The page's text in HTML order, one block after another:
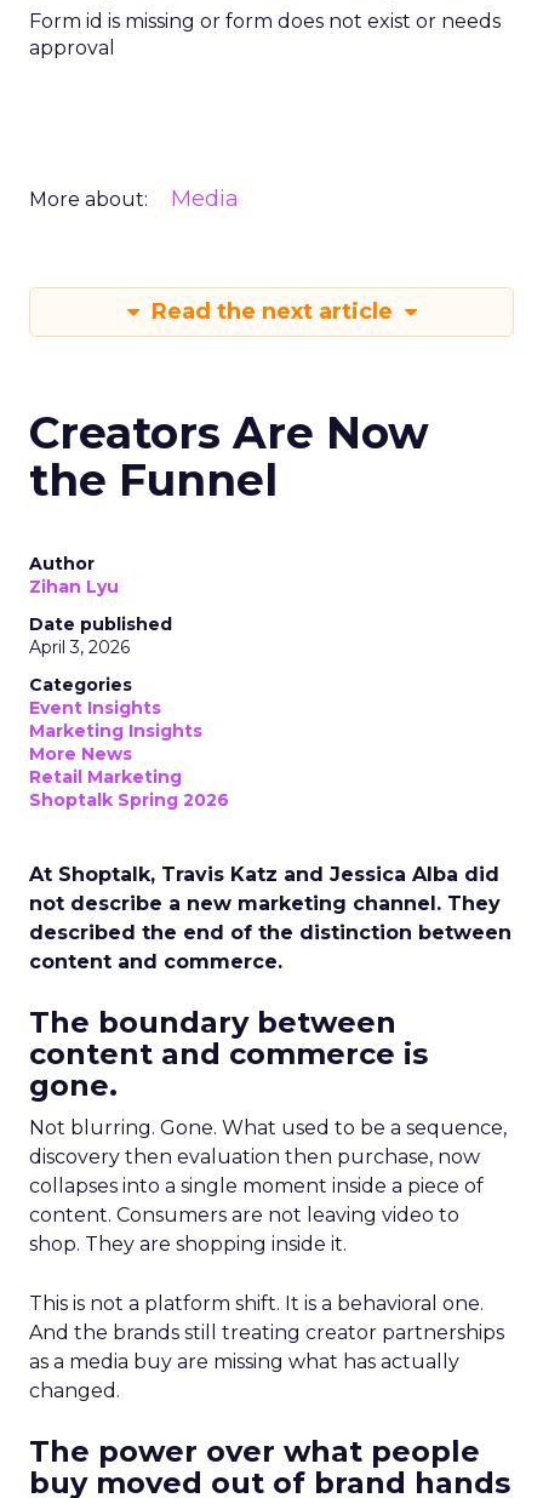
Form id is missing or form does not exist or needs
approval
More about: Media
Read the next article
Creators Are Now
the Funnel
Author
Zihan Lyu
Date published
April 3, 2026
Categories
Event Insights
Marketing Insights
More News
Retail Marketing
Shoptalk Spring 2026
At Shoptalk, Travis Katz and Jessica Alba did
not describe a new marketing channel. They
described the end of the distinction between
content and commerce.
The boundary between
content and commerce is
gone.
Not blurring. Gone. What used to be a sequence,
discovery then evaluation then purchase, now
collapses into a single moment inside a piece of
content. Consumers are not leaving video to
shop. They are shopping inside it.
This is not a platform shift. It is a behavioral one.
And the brands still treating creator partnerships
as a media buy are missing what has actually
changed.
The power over what people
buy moved out of brand hands